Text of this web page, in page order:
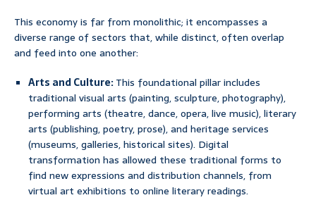
This economy is far from monolithic; it encompasses a
diverse range of sectors that, while distinct, often overlap
and feed into one another:
Arts and Culture:This foundational pillar includes
traditional visual arts (painting, sculpture, photography),
performing arts (theatre, dance, opera, live music), literary
arts (publishing, poetry, prose), and heritage services
(museums, galleries, historical sites). Digital
transformation has allowed these traditional forms to
find new expressions and distribution channels, from
virtual art exhibitions to online literary readings.